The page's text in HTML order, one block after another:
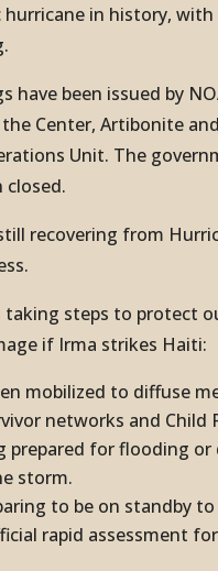
in history,
have been issued by
Center, Artibonite
Unit. The
closed.
recovering from
taking steps to protect
if Irma strikes Haiti:
mobilized to diffuse
networks and Child
prepared for flooding
storm.
to be on standby
rapid assessment